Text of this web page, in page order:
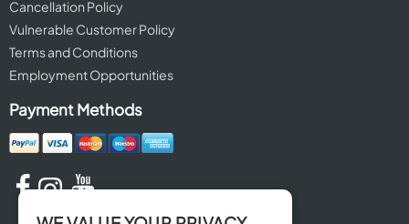
Cancellation Policy
Vulnerable Customer Policy
Terms and Conditions
Employment Opportunities
Payment Methods